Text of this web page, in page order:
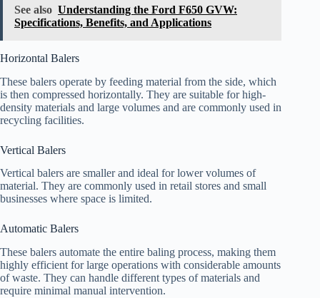
See also Understanding the Ford F650 GVW:
Specifications, Benefits, and Applications
Horizontal Balers
These balers operate by feeding material from the side, which
is then compressed horizontally. They are suitable for high-
density materials and large volumes and are commonly used in
recycling facilities.
Vertical Balers
Vertical balers are smaller and ideal for lower volumes of
material. They are commonly used in retail stores and small
businesses where space is limited.
Automatic Balers
These balers automate the entire baling process, making them
highly efficient for large operations with considerable amounts
of waste. They can handle different types of materials and
require minimal manual intervention.